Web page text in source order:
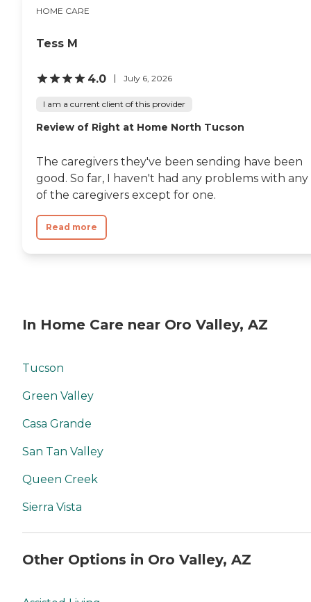
HOME CARE
Tess M
4.0 July 6, 2026
I am a current client of this provider
Review of Right at Home North Tucson
The caregivers they've been sending have been
good. So far, I haven't had any problems with any
of the caregivers except for one.
Read more
In Home Care near Oro Valley, AZ
Tucson
Green Valley
Casa Grande
San Tan Valley
Queen Creek
Sierra Vista
Other Options in Oro Valley, AZ